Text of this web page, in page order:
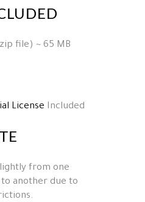
file) ~ 65 MB
License Included
from one
another due to